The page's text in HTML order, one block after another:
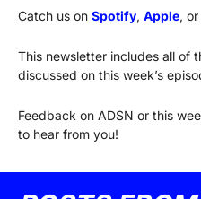
Catch us on Spotify, Apple, or
This newsletter includes all of
discussed on this week’s
Feedback on ADSN or this
to hear from you!